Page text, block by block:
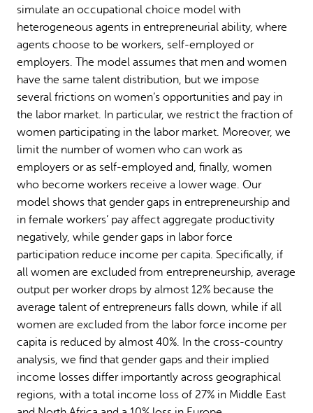
simulate an occupational choice model with
heterogeneous agents in entrepreneurial ability, where
agents choose to be workers, self-employed or
employers. The model assumes that men and women
have the same talent distribution, but we impose
several frictions on women’s opportunities and pay in
the labor market. In particular, we restrict the fraction of
women participating in the labor market. Moreover, we
limit the number of women who can work as
employers or as self-employed and, finally, women
who become workers receive a lower wage. Our
model shows that gender gaps in entrepreneurship and
in female workers’ pay affect aggregate productivity
negatively, while gender gaps in labor force
participation reduce income per capita. Specifically, if
all women are excluded from entrepreneurship, average
output per worker drops by almost 12% because the
average talent of entrepreneurs falls down, while if all
women are excluded from the labor force income per
capita is reduced by almost 40%. In the cross-country
analysis, we find that gender gaps and their implied
income losses differ importantly across geographical
regions, with a total income loss of 27% in Middle East